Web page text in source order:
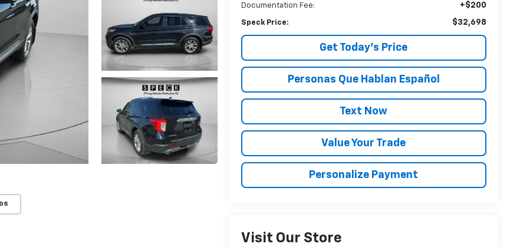
Documentation Fee: +$200
Speck Price: $32,698
Get Today’s Price
Personas Que Hablan Español
Text Now
Value Your Trade
Personalize Payment
Visit Our Store